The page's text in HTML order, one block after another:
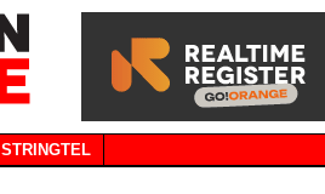
STRINGTEL